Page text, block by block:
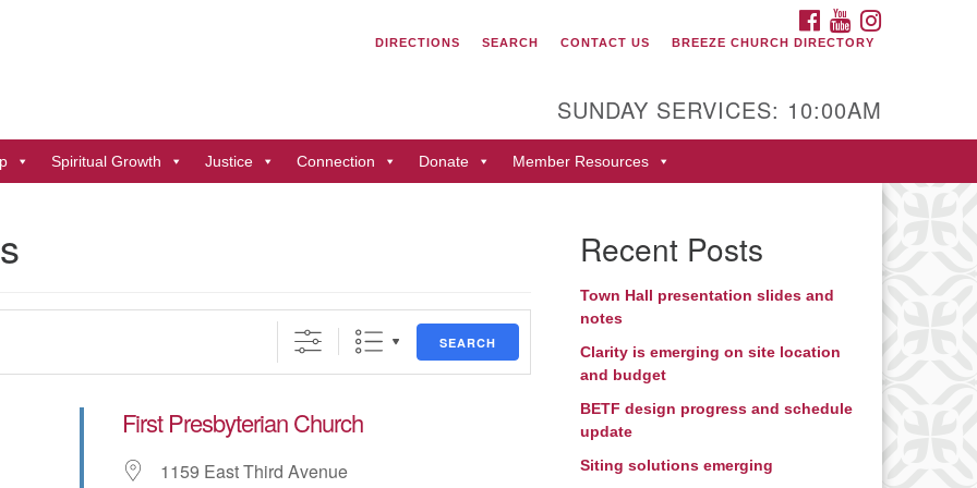
Search
419 San Juan Drive
Durango, Colorado 81301
FACEBOOK
YOUTUBE
DIRECTIONS
SEARCH CONTACT US BREEZE CHURCH DIRECTORY
SUNDAY SERVICES: 10:00AM
Spiritual Growth Justice Connection Donate Member Resources
SEARCH
First Presbyterian Church
1159 East Third Avenue
Recent Posts
Town Hall presentation slides and
notes
Clarity is emerging on site location
and budget
BETF design progress and schedule
update
Siting solutions emerging